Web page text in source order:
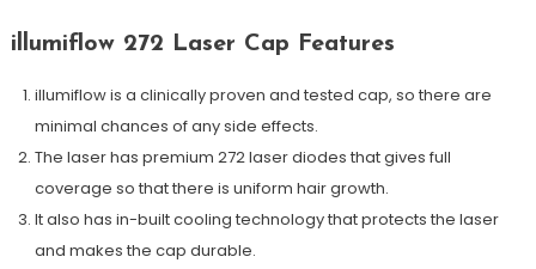
illumiflow 272 Laser Cap Features
illumiflow is a clinically proven and tested cap, so there are
minimal chances of any side effects.
The laser has premium 272 laser diodes that gives full
coverage so that there is uniform hair growth.
It also has in-built cooling technology that protects the laser
and makes the cap durable.